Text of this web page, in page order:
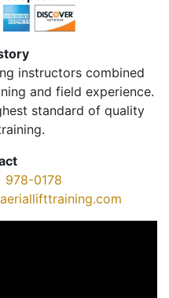
instructors combined
and field experience.
standard of quality
978-0178